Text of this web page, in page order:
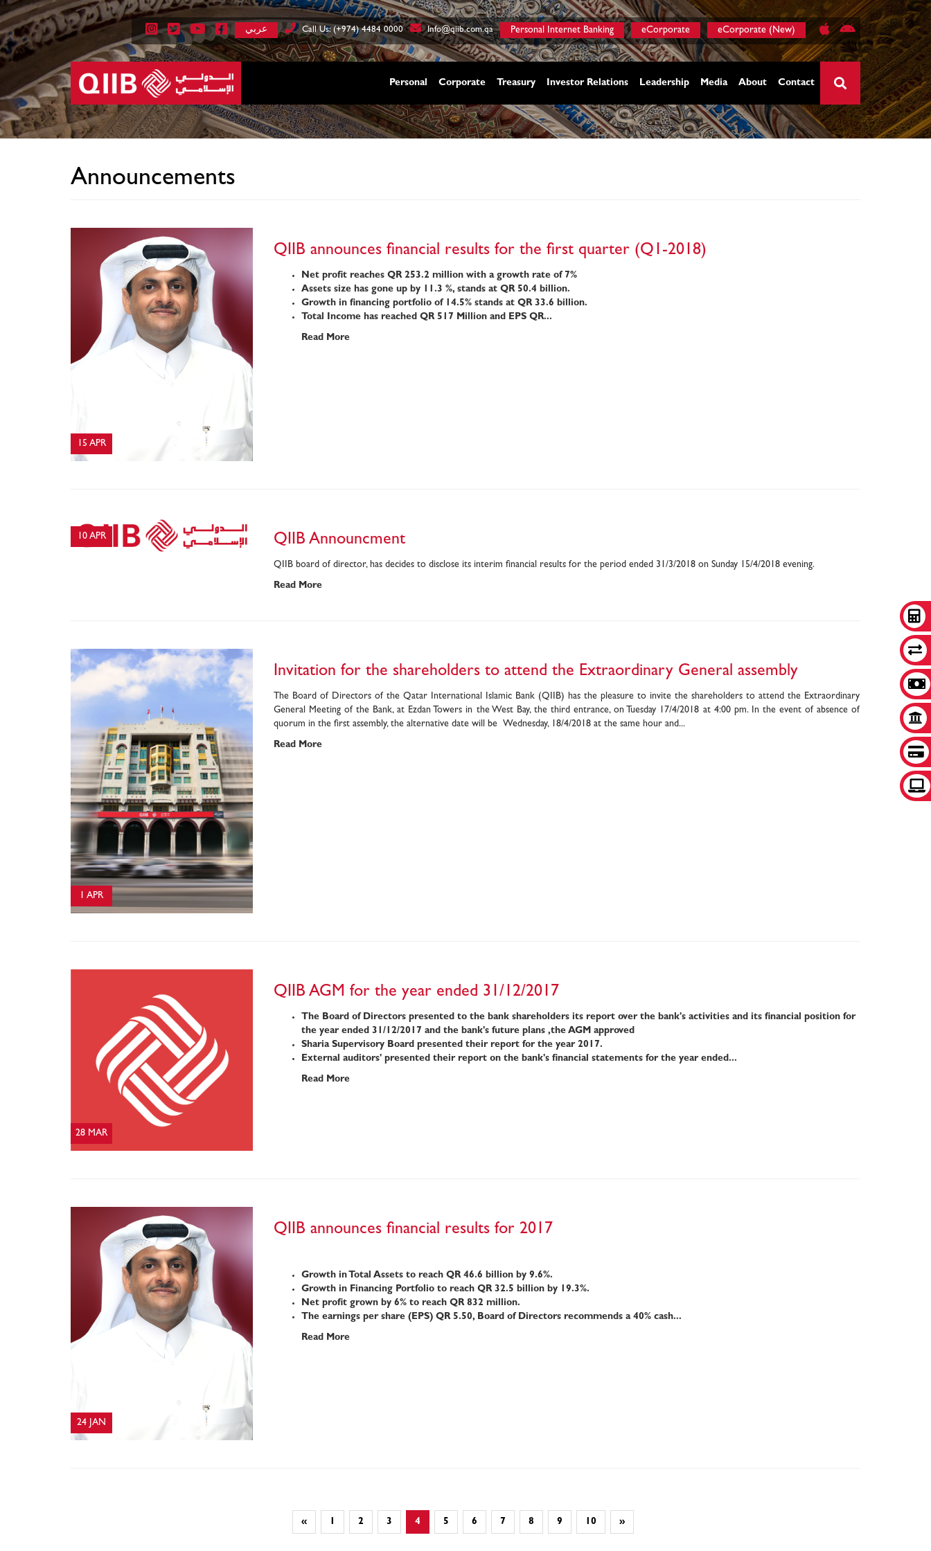
عربي Call Us: (+974) 4484 0000 Info@qiib.com.qa Personal Internet Banking eCorporate eCorporate (New)
Personal Corporate Treasury Investor Relations Leadership Media About Contact
×
Announcements
15 APR
QIIB announces financial results for the first quarter (Q1-2018)
Net profit reaches QR 253.2 million with a growth rate of 7%
Assets size has gone up by 11.3 %, stands at QR 50.4 billion.
Growth in financing portfolio of 14.5%stands at QR 33.6 billion.
Total Income has reached QR 517 Million and EPS QR...
Read More
10 APR QIIB Announcment
QIIB board of director, has decides to disclose its interim financial results for the period ended 31/3/2018 on Sunday 15/4/2018 evening.
Read More
1 APR
Invitation for the shareholders to attend the Extraordinary General assembly
The Board of Directors of the Qatar International Islamic Bank (QIIB) has the pleasure to invite the shareholders to attend the Extraordinary
General Meeting of the Bank, at Ezdan Towers in the West Bay, the third entrance, on Tuesday 17/4/2018 at 4:00 pm. In the event of absence of
quorum in the first assembly, the alternative date will be Wednesday, 18/4/2018 at the same hour and...
Read More
28 MAR
QIIB AGM for the year ended 31/12/2017
The Board of Directors presented to the bank shareholders its report over the bank's activities and its financial position for
the year ended 31/12/2017 and the bank's future plans ,the AGM approved
Sharia Supervisory Board presented their report for the year 2017.
External auditors' presented their report on the bank's financial statements for the year ended...
Read More
24 JAN
QIIB announces financial results for 2017
Growth in Total Assets to reach QR 46.6 billion by 9.6%.
Growth in Financing Portfolio to reach QR 32.5 billion by 19.3%.
Net profit grown by 6% to reach QR 832 million.
The earnings per share (EPS) QR 5.50, Board of Directors recommends a 40% cash...
Read More
« 1 2 3 4 5 6 7 8 9 10 »